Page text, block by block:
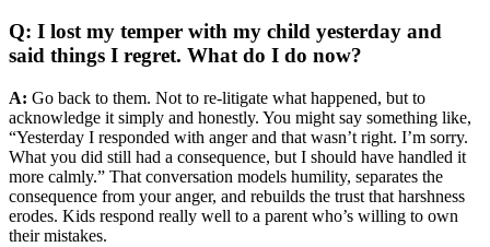
Q: I lost my temper with my child yesterday and
said things I regret. What do I do now?
A: Go back to them. Not to re-litigate what happened, but to
acknowledge it simply and honestly. You might say something like,
“Yesterday I responded with anger and that wasn’t right. I’m sorry.
What you did still had a consequence, but I should have handled it
more calmly.” That conversation models humility, separates the
consequence from your anger, and rebuilds the trust that harshness
erodes. Kids respond really well to a parent who’s willing to own
their mistakes.